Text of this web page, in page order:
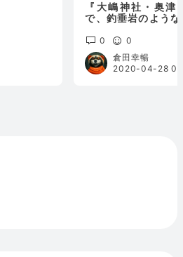
『大嶋神社・奥津
で、釣垂岩のよう
の翁
0
0
倉田幸暢
2020-04-28